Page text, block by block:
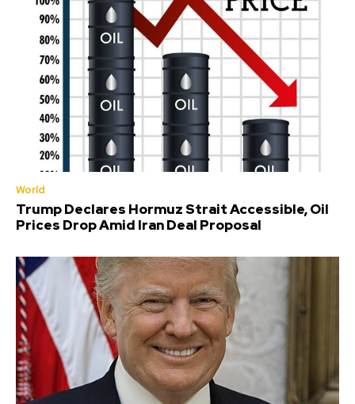
World
Trump Declares Hormuz Strait Accessible, Oil
Prices Drop Amid Iran Deal Proposal